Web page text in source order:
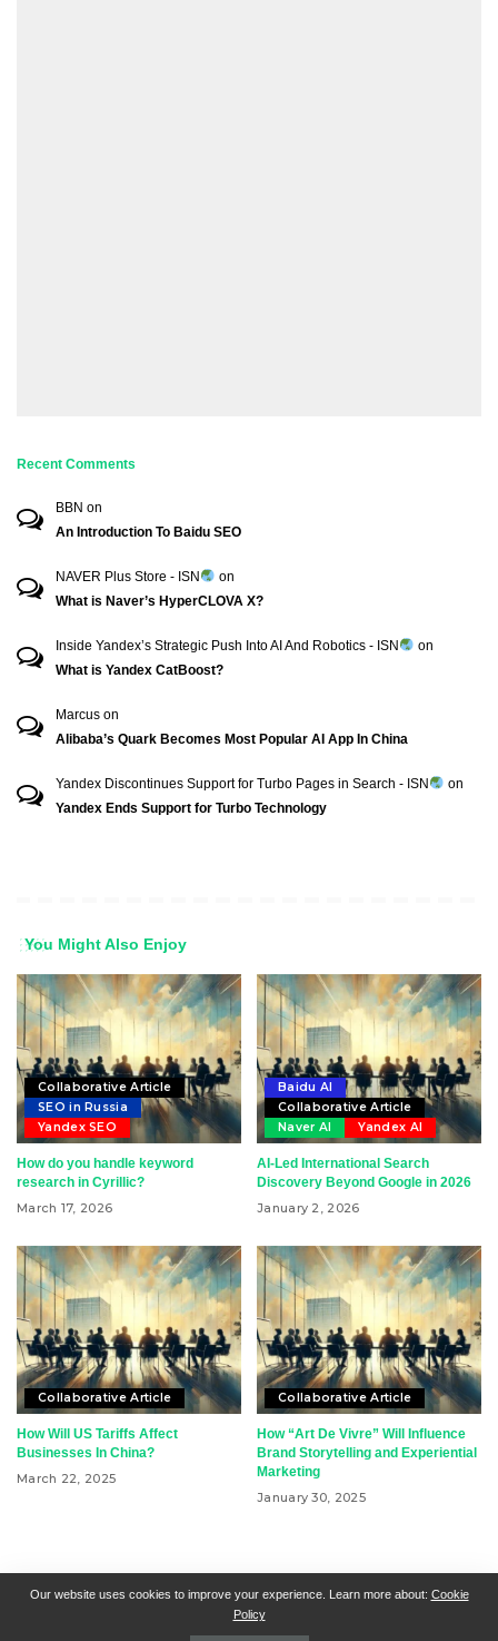
Recent Comments
BBN on
An Introduction To Baidu SEO
NAVER Plus Store - ISN
on
What is Naver’s HyperCLOVA X?
Inside Yandex’s Strategic Push Into AI And Robotics - ISN
on
What is Yandex CatBoost?
Marcus on
Alibaba’s Quark Becomes Most Popular AI App In China
Yandex Discontinues Support for Turbo Pages in Search - ISN
on
Yandex Ends Support for Turbo Technology
You Might Also Enjoy
Collaborative Article
SEO in Russia
Yandex SEO
How do you handle keyword
research in Cyrillic?
March 17, 2026
Baidu AI
Collaborative Article
Naver AI
Yandex AI
AI-Led International Search
Discovery Beyond Google in 2026
January 2, 2026
Collaborative Article
How Will US Tariffs Affect
Businesses In China?
March 22, 2025
Collaborative Article
How “Art De Vivre” Will Influence
Brand Storytelling and Experiential
Marketing
January 30, 2025
RSN + CSN = ISN General Contact
All Articles
Collaborative Articles
Our website uses cookies to improve your experience. Learn more about: Cookie
Policy